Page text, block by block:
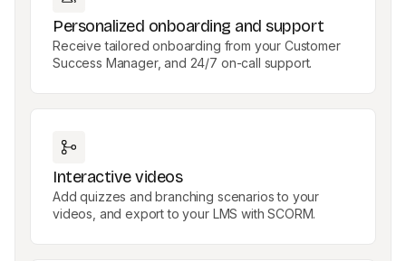
Personalized onboarding and support
Receive tailored onboarding from your Customer
Success Manager, and 24/7 on-call support.
Interactive videos
Add quizzes and branching scenarios to your
videos, and export to your LMS with SCORM.